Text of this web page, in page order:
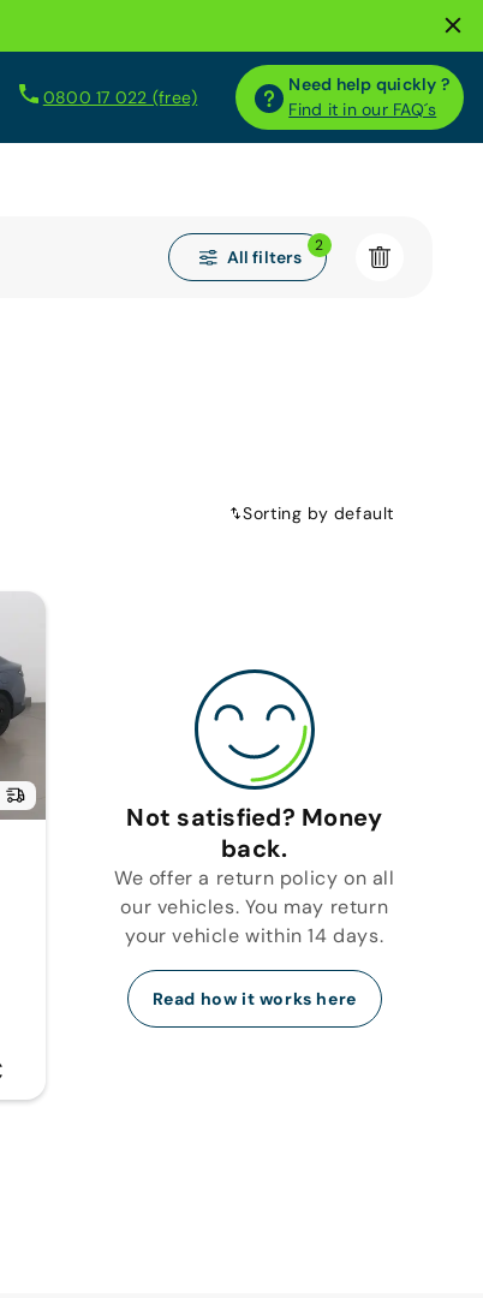
0800 17 022 (free)
Need help quickly ?
Find it in our FAQ´s
All filters
2
Sorting by default
Not satisfied? Money
back.
We offer a return policy on all
our vehicles. You may return
your vehicle within 14 days.
Read how it works here